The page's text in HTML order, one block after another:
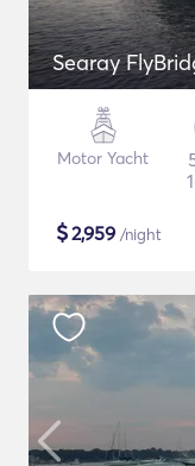
Searay
Motor Yacht
$2,959 /night